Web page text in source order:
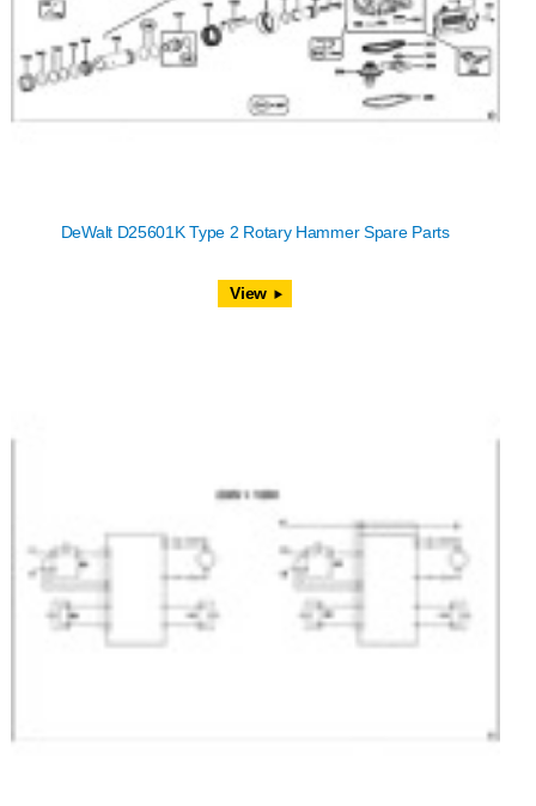
DeWalt D25601K Type 2 Rotary Hammer Spare Parts
View